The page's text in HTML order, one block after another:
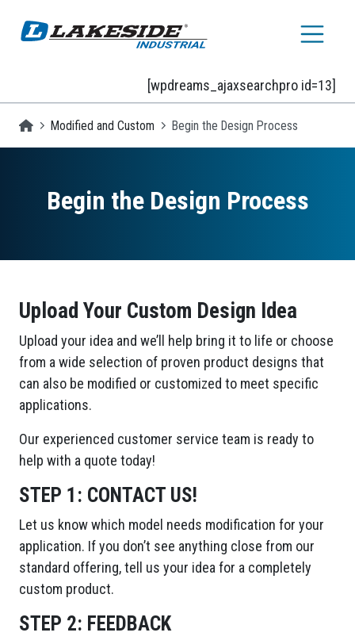
[wpdreams_ajaxsearchpro id=13]
Homepage
Modified and Custom Begin the Design Process
Begin the Design Process
Upload Your Custom Design Idea
Upload your idea and we’ll help bring it to life or choose
from a wide selection of proven product designs that
can also be modified or customized to meet specific
applications.
Our experienced customer service team is ready to
help with a quote today!
STEP 1: CONTACT US!
Let us know which model needs modification for your
application. If you don’t see anything close from our
standard offering, tell us your idea for a completely
custom product.
STEP 2: FEEDBACK